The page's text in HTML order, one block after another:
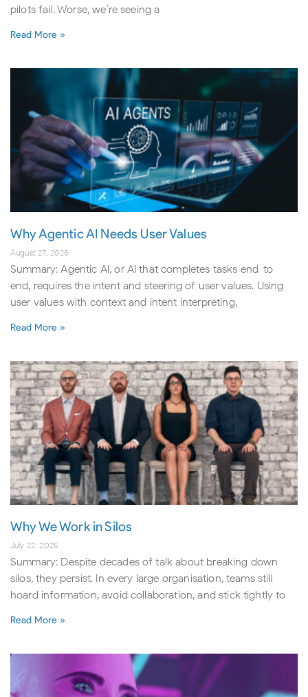
pilots fail. Worse, we’re seeing a
Read More »
Why Agentic AI Needs User Values
August 27, 2025
Summary: Agentic AI, or AI that completes tasks end-to-
end, requires the intent and steering of user values. Using
user values with context and intent interpreting,
Read More »
Why We Work in Silos
July 22, 2025
Summary: Despite decades of talk about breaking down
silos, they persist. In every large organisation, teams still
hoard information, avoid collaboration, and stick tightly to
Read More »